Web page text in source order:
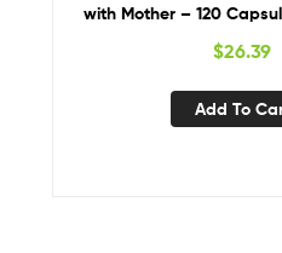
with Mother – 120
$26.39
Add To